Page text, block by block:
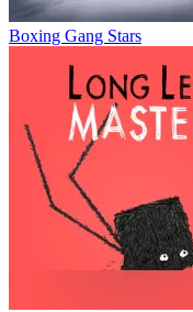
Boxing Gang Stars